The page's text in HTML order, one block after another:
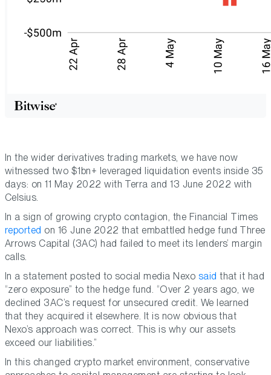
In the wider derivatives trading markets, we have now
witnessed two $1bn+ leveraged liquidation events inside 35
days: on 11 May 2022 with Terra and 13 June 2022 with
Celsius.
In a sign of growing crypto contagion, the Financial Times
reported on 16 June 2022 that embattled hedge fund Three
Arrows Capital (3AC) had failed to meet its lenders’ margin
calls.
In a statement posted to social media Nexo said that it had
“zero exposure” to the hedge fund. “Оver 2 years ago, we
declined 3AC’s request for unsecured credit. We learned
that they acquired it elsewhere. It is now obvious that
Nexo’s approach was correct. This is why our assets
exceed our liabilities.”
In this changed crypto market environment, conservative